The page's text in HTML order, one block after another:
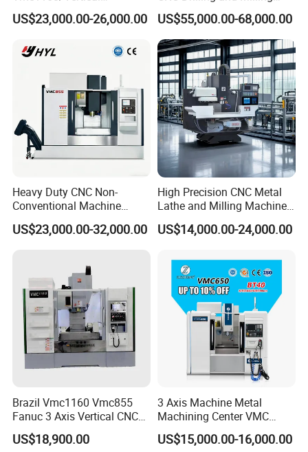
A:Our package is export standard plywood case with
5: What's the Payment Terms?
A: T/T, 30% initial payment when order, 70% balance
payment before shipment;
: What's the MOQ?
Machining Center
US$23,000.00-26,000.00
Machine for Tube Sheet and
Flange, 4000*4000mm,
Bt50, Siemens CNC
US$55,000.00-68,000.00
Heavy Duty CNC Non-
Conventional Machine
Tools Vmc1160 Vmc855
Fresadora Bare Machine
Machining Center
US$23,000.00-32,000.00
High Precision CNC Metal
Lathe and Milling Machine
cutting for Efficient
Production
US$14,000.00-24,000.00
Brazil Vmc1160 Vmc855
Fanuc 3 Axis Vertical CNC
Milling Machine China
Factory Supply
US$18,900.00
3 Axis Machine Metal
Machining Center VMC
(VMC650) Vertical CNC
Milling Machine
US$15,000.00-16,000.00